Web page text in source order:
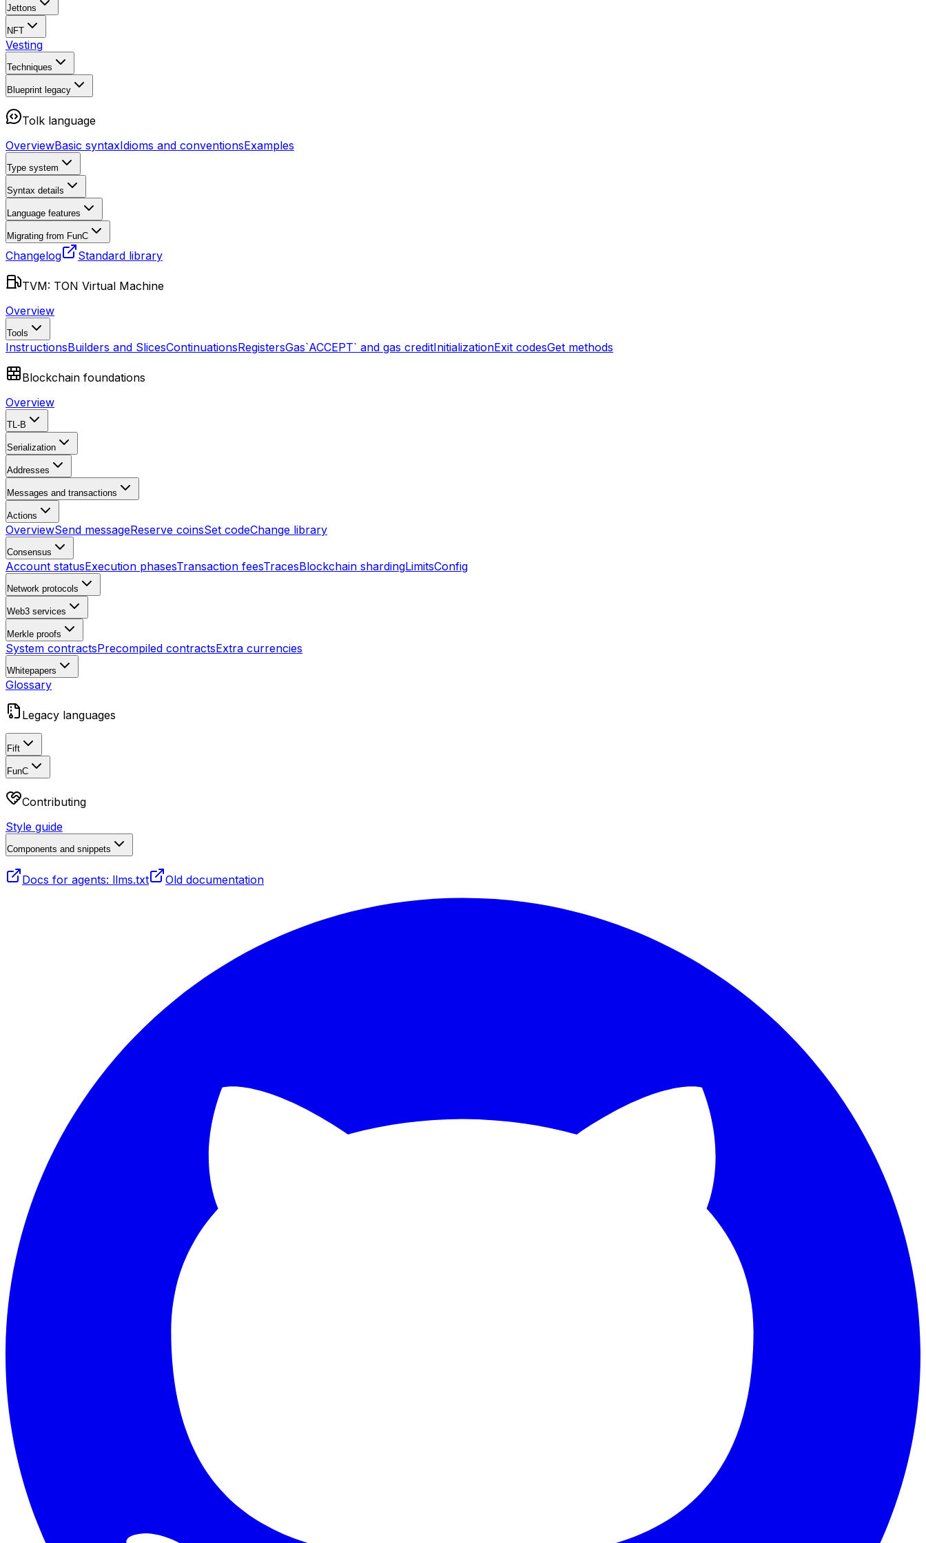
Jettons
NFT
Vesting
Techniques
Blueprint legacy
Tolk language
OverviewBasic syntaxIdioms and conventionsExamples
Type system
Syntax details
Language features
Migrating from FunC
Changelog Standard library
TVM: TON Virtual Machine
Overview
Tools
InstructionsBuilders and SlicesContinuationsRegistersGas`ACCEPT` and gas creditInitializationExit codesGet methods
Blockchain foundations
Overview
TL-B
Serialization
Addresses
Messages and transactions
Actions
OverviewSend messageReserve coinsSet codeChange library
Consensus
Account statusExecution phasesTransaction feesTracesBlockchain shardingLimitsConfig
Network protocols
Web3 services
Merkle proofs
System contractsPrecompiled contractsExtra currencies
Whitepapers
Glossary
Legacy languages
Fift
FunC
Contributing
Style guide
Components and snippets
Docs for agents: llms.txt Old documentation